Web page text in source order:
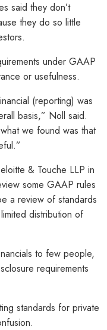
said they don’t
they do so little
under GAAP
or usefulness.
(reporting) was
basis,” Noll said.
we found was that
& Touche LLP in
some GAAP rules
a review of standards
distribution of
to few people,
requirements
standards for private